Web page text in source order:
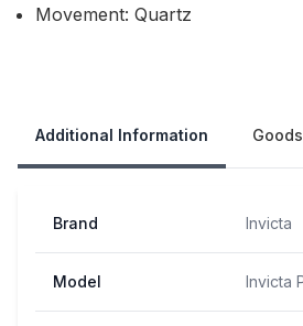
Movement: Quartz
Additional Information
Brand Invicta
Model Invicta